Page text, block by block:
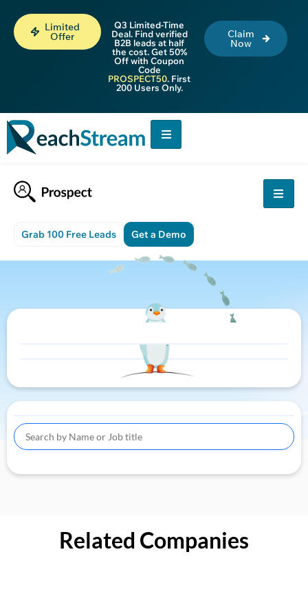
Limited
Offer
Q3 Limited-Time
Deal. Find verified
B2B leads at half
the cost. Get 50%
Off with Coupon
Code
PROSPECT50. First
200 Users Only.
Claim
Now
Grab 100 Free Leads Get a Demo
Related Companies